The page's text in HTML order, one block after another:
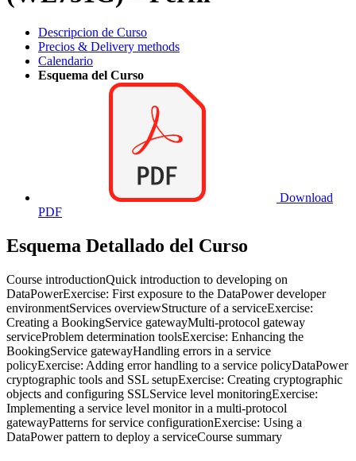
Descripcion de Curso
Precios & Delivery methods
Calendario
Esquema del Curso
Download
PDF
Esquema Detallado del Curso
Course introductionQuick introduction to developing on
DataPowerExercise: First exposure to the DataPower developer
environmentServices overviewStructure of a serviceExercise:
Creating a BookingService gatewayMulti-protocol gateway
serviceProblem determination toolsExercise: Enhancing the
BookingService gatewayHandling errors in a service
policyExercise: Adding error handling to a service policyDataPower
cryptographic tools and SSL setupExercise: Creating cryptographic
objects and configuring SSLService level monitoringExercise:
Implementing a service level monitor in a multi-protocol
gatewayPatterns for service configurationExercise: Using a
DataPower pattern to deploy a serviceCourse summary